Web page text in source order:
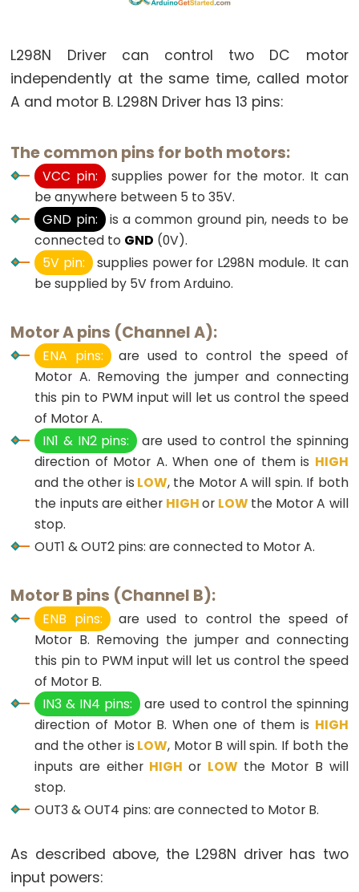
Arduino
-
Servo
controlled
by
Potentiometer
Arduino
Light
Sensor
-
LDR
Module
Arduino
Light
Sensor
Triggers
Arduino
-
Sensor
Triggers
Relay
Arduino
Light
Sensor
Triggers
Servo
Motor
Arduino
Ultrasonic
Sensor
L298N Driver can control two DC motor
independently at the same time, called motor
A and motor B. L298N Driver has 13 pins:
The common pins for both motors:
VCC pin:
supplies power for the motor. It can
be anywhere between 5 to 35V.
GND pin: is a common ground pin, needs to be
connected to GND (0V).
5V pin:
supplies power for L298N module. It can
be supplied by 5V from Arduino.
Motor A pins (Channel A):
ENA pins: are used to control the speed of
Motor A. Removing the jumper and connecting
this pin to PWM input will let us control the speed
of Motor A.
IN1 & IN2 pins:
are used to control the spinning
direction of Motor A. When one of them is HIGH
and the other is LOW, the Motor A will spin. If both
the inputs are either HIGHor LOW the Motor A will
stop.
OUT1 & OUT2 pins: are connected to Motor A.
Motor B pins (Channel B):
ENB pins:
are used to control the speed of
Motor B. Removing the jumper and connecting
this pin to PWM input will let us control the speed
of Motor B.
IN3 & IN4 pins:
are used to control the spinning
direction of Motor B. When one of them is HIGH
and the other is LOW, Motor B will spin. If both the
inputs are either HIGHor LOW the Motor B will
stop.
OUT3 & OUT4 pins: are connected to Motor B.
As described above, the L298N driver has two
input powers: